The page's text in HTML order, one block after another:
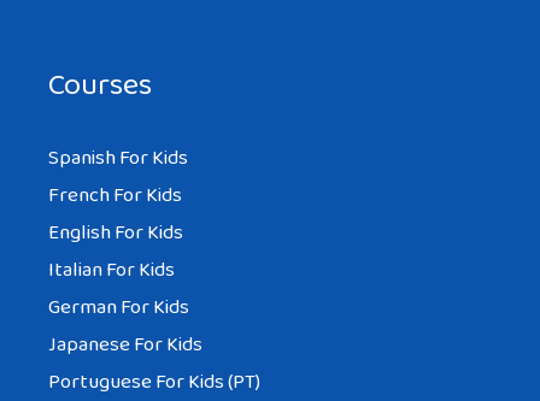
Courses
Spanish For Kids
French For Kids
English For Kids
Italian For Kids
German For Kids
Japanese For Kids
Portuguese For Kids (PT)